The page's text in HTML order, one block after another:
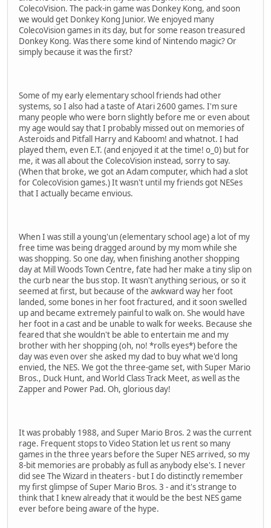
ColecoVision. The pack-in game was Donkey Kong, and soon
we would get Donkey Kong Junior. We enjoyed many
ColecoVision games in its day, but for some reason treasured
Donkey Kong. Was there some kind of Nintendo magic? Or
simply because it was the first?
Some of my early elementary school friends had other
systems, so I also had a taste of Atari 2600 games. I'm sure
many people who were born slightly before me or even about
my age would say that I probably missed out on memories of
Asteroids and Pitfall Harry and Kaboom! and whatnot. I had
played them, even E.T. (and enjoyed it at the time! o_0) but for
me, it was all about the ColecoVision instead, sorry to say.
(When that broke, we got an Adam computer, which had a slot
for ColecoVision games.) It wasn't until my friends got NESes
that I actually became envious.
When I was still a young'un (elementary school age) a lot of my
free time was being dragged around by my mom while she
was shopping. So one day, when finishing another shopping
day at Mill Woods Town Centre, fate had her make a tiny slip on
the curb near the bus stop. It wasn't anything serious, or so it
seemed at first, but because of the awkward way her foot
landed, some bones in her foot fractured, and it soon swelled
up and became extremely painful to walk on. She would have
her foot in a cast and be unable to walk for weeks. Because she
feared that she wouldn't be able to entertain me and my
brother with her shopping (oh, no! *rolls eyes*) before the
day was even over she asked my dad to buy what we'd long
envied, the NES. We got the three-game set, with Super Mario
Bros., Duck Hunt, and World Class Track Meet, as well as the
Zapper and Power Pad. Oh, glorious day!
It was probably 1988, and Super Mario Bros. 2 was the current
rage. Frequent stops to Video Station let us rent so many
games in the three years before the Super NES arrived, so my
8-bit memories are probably as full as anybody else's. I never
did see The Wizard in theaters - but I do distinctly remember
my first glimpse of Super Mario Bros. 3 - and it's strange to
think that I knew already that it would be the best NES game
ever before being aware of the hype.